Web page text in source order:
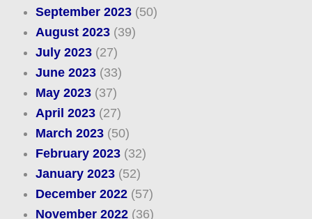
September 2023(50)
August 2023(39)
July 2023(27)
June 2023(33)
May 2023(37)
April 2023(27)
March 2023(50)
February 2023(32)
January 2023(52)
December 2022(57)
November 2022(36)